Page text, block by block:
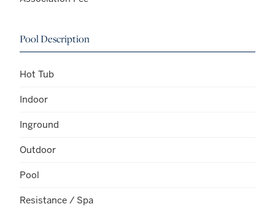
Pool Description
Hot Tub
Indoor
Inground
Outdoor
Pool
Resistance / Spa